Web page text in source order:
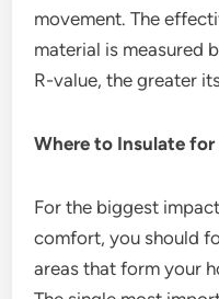
movement. The
material is measured
R-value, the greater
Where to Insulate
For the biggest
comfort, you should
areas that form your